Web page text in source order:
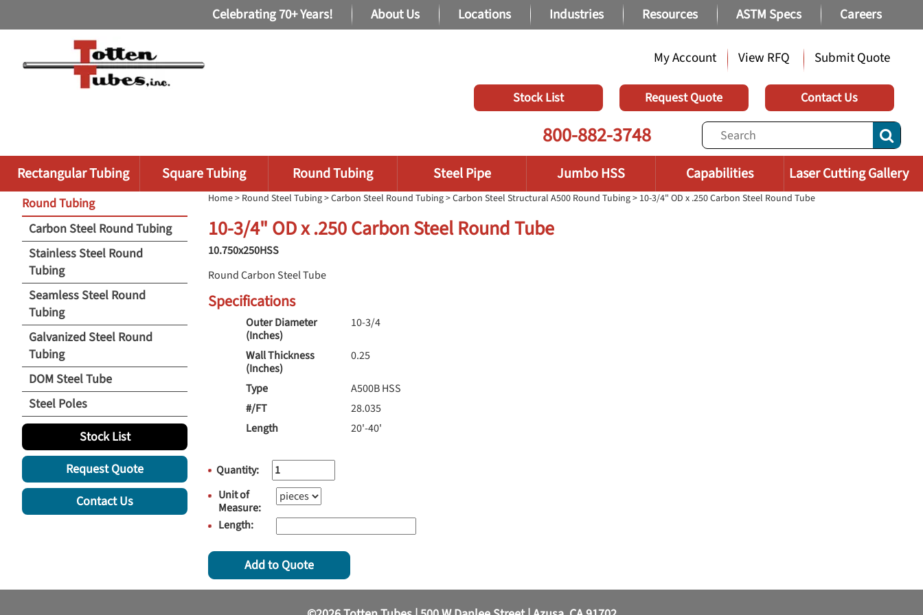
Celebrating 70+ Years! About Us Locations Industries Resources ASTM Specs Careers
My Account View RFQ Submit Quote
Stock List Request Quote Contact Us
800-882-3748
Rectangular Tubing Square Tubing Round Tubing Steel Pipe Jumbo HSS Capabilities Laser Cutting Gallery
Home> Round Steel Tubing>Carbon Steel Round Tubing>Carbon Steel Structural A500 Round Tubing> 10-3/4" OD x .250 Carbon Steel Round Tube
10-3/4" OD x .250 Carbon Steel Round Tube
10.750x250HSS
Round Carbon Steel Tube
Specifications
Outer Diameter
(Inches)
10-3/4
Wall Thickness
(Inches)
0.25
Type
A500B HSS
#/FT
28.035
Length
20'-40'
Quantity:
Unit of
Measure:
Length:
Add to Quote
Round Tubing
Carbon Steel Round Tubing
Stainless Steel Round
Tubing
Seamless Steel Round
Tubing
Galvanized Steel Round
Tubing
DOM Steel Tube
Steel Poles
Stock List
Request Quote
Contact Us